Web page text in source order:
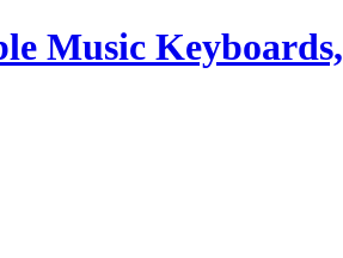
Music Keyboards,